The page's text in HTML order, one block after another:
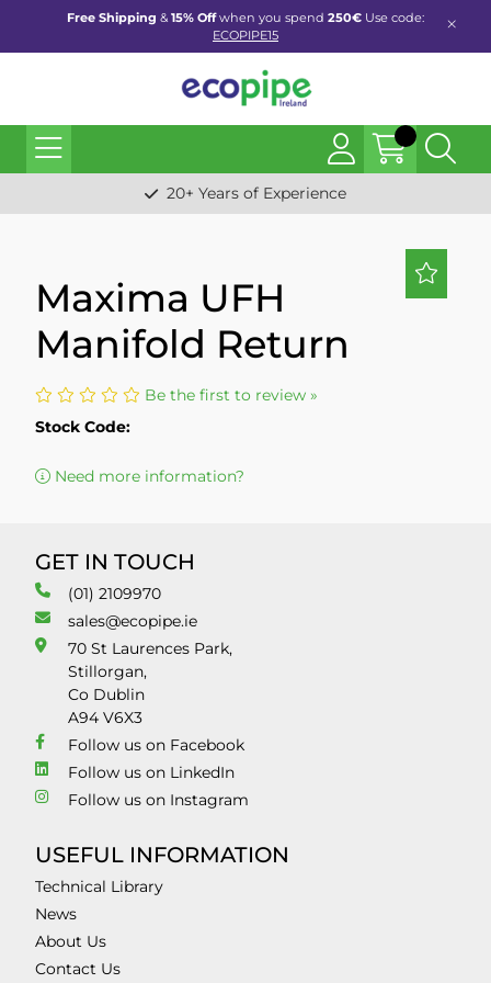
Free Shipping &15% Offwhen you spend 250€ Use code:
ECOPIPE15
20+ Years of Experience
Maxima UFH
Manifold Return
Be the first to review »
Stock Code:
Need more information?
GET IN TOUCH
(01) 2109970
sales@ecopipe.ie
70 St Laurences Park,
Stillorgan,
Co Dublin
A94 V6X3
Follow us on Facebook
Follow us on LinkedIn
Follow us on Instagram
USEFUL INFORMATION
Technical Library
News
About Us
Contact Us